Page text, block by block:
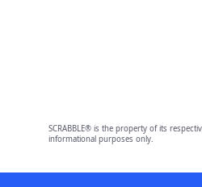
SCRABBLE® is the property of its
informational purposes only.